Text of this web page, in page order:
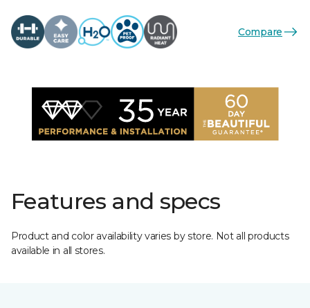
Compare
Features and specs
Product and color availability varies by store. Not all products
available in all stores.